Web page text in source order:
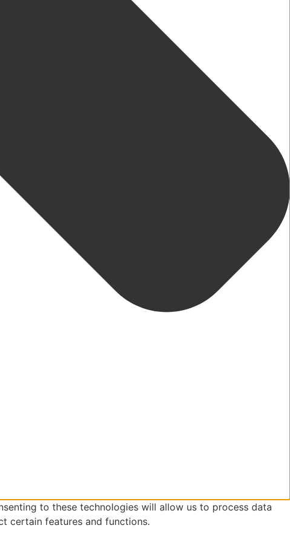
to these technologies will allow us to process data
certain features and functions.